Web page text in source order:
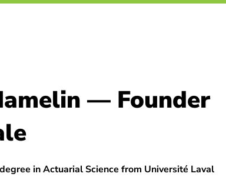
— Founder
in Actuarial Science from Université Laval